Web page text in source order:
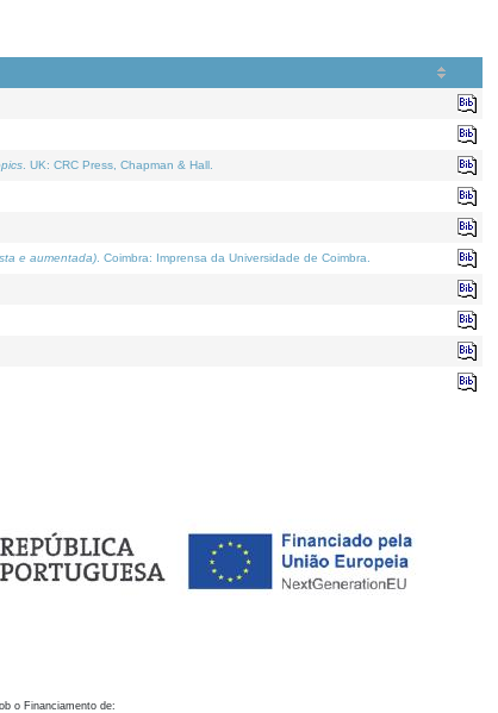
. UK: CRC Press, Chapman & Hall.
e aumentada) . Coimbra: Imprensa da Universidade de Coimbra.
o Financiamento de: